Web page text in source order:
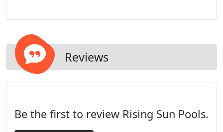
Reviews
Be the first to review Rising Sun Pools.